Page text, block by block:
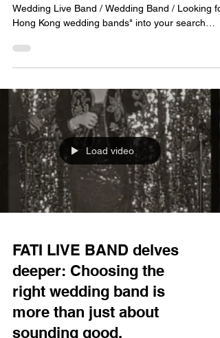
Wedding Live Band / Wedding Band / Looking for
Hong Kong wedding bands" into your search
which band should you choose for your
String quartets, jazz bands, pop bands—what's
into this topic, helping you understand the
characteristics of these bands and the suitable
occasions, so you don't have to struggle with the
choice and can pick
Load video
FATI LIVE BAND delves
deeper: Choosing the
right wedding band is
more than just about
sounding good.